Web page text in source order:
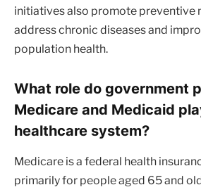
initiatives also promote preventive
address chronic diseases and
population health.
What role do government
Medicare and Medicaid
healthcare system?
Medicare is a federal health
primarily for people aged 65 and